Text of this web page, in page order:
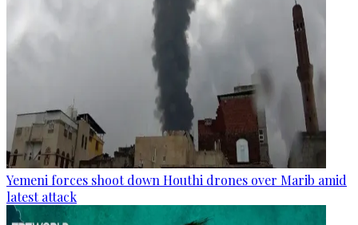
Yemeni forces shoot down Houthi drones over Marib amid
latest attack